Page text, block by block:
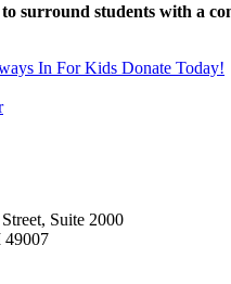
surround students with a
In For Kids Donate Today!
Suite 2000
49007